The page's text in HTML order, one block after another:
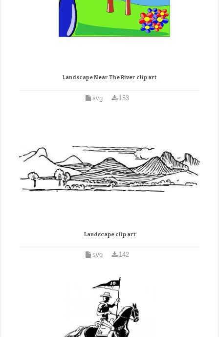
Landscape Near The River clip art
svg 153
Landscape clip art
svg 142